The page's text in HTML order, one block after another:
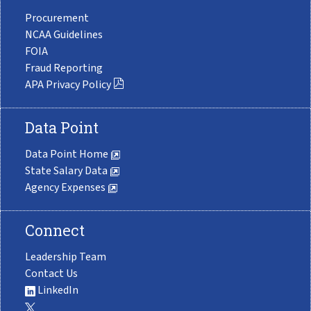
Procurement
NCAA Guidelines
FOIA
Fraud Reporting
APA Privacy Policy
Data Point
Data Point Home
State Salary Data
Agency Expenses
Connect
Leadership Team
Contact Us
LinkedIn